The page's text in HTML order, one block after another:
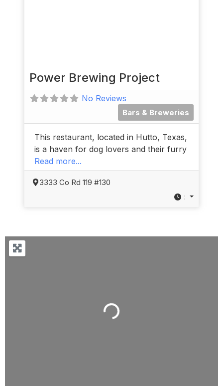
Power Brewing Project
No Reviews
Bars & Breweries
This restaurant, located in Hutto, Texas,
is a haven for dog lovers and their furry
Read more...
3333 Co Rd 119 #130
:
Loading...